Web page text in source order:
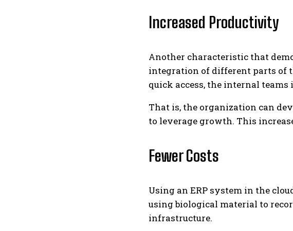
Increased Productivity
Another characteristic that
integration of different parts of
quick access, the internal
That is, the organization can
to leverage growth. This
Fewer Costs
Using an ERP system in the
using biological material to
infrastructure.